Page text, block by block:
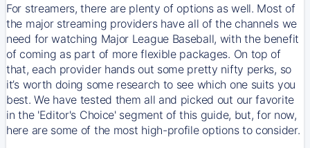
For streamers, there are plenty of options as well. Most of
the major streaming providers have all of the channels we
need for watching Major League Baseball, with the benefit
of coming as part of more flexible packages. On top of
that, each provider hands out some pretty nifty perks, so
it’s worth doing some research to see which one suits you
best. We have tested them all and picked out our favorite
in the 'Editor's Choice' segment of this guide, but, for now,
here are some of the most high-profile options to consider.